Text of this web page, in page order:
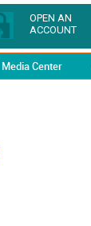
OPEN AN
ACCOUNT
Media Center